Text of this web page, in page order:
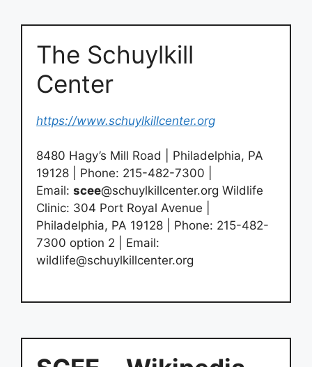
The Schuylkill
Center
https://www.schuylkillcenter.org
8480 Hagy’s Mill Road | Philadelphia, PA
19128 | Phone: 215-482-7300 |
Email: scee@schuylkillcenter.org Wildlife
Clinic: 304 Port Royal Avenue |
Philadelphia, PA 19128 | Phone: 215-482-
7300 option 2 | Email:
wildlife@schuylkillcenter.org